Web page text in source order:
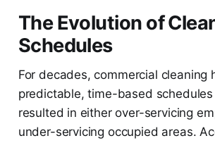
The Evolution of
Schedules
For decades, commercial cleaning
predictable, time-based
resulted in either over-servicing
under-servicing occupied areas.